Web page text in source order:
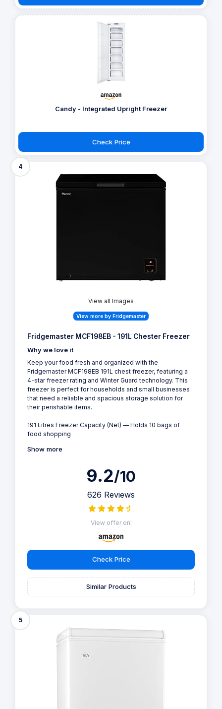
Candy - Integrated Upright Freezer
Check Price
4
View all Images
View more by Fridgemaster
Fridgemaster MCF198EB - 191L Chester Freezer
Why we love it
Keep your food fresh and organized with the
Fridgemaster MCF198EB 191L chest freezer, featuring a
4-star freezer rating and Winter Guard technology. This
freezer is perfect for households and small businesses
that need a reliable and spacious storage solution for
their perishable items.
191 Litres Freezer Capacity (Net) — Holds 10 bags of
food shopping
Show more
9.2/10
626 Reviews
View offer on:
Check Price
Similar Products
5